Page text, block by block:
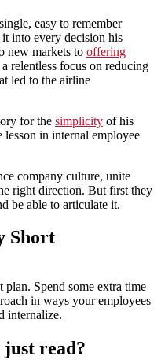
easy to remember
into every decision his
new markets to offering
relentless focus on reducing
led to the airline
for the simplicity of his
lesson in internal employee
company culture, unite
right direction. But first they
be able to articulate it.
Short
plan. Spend some extra time
in ways your employees
internalize.
read?